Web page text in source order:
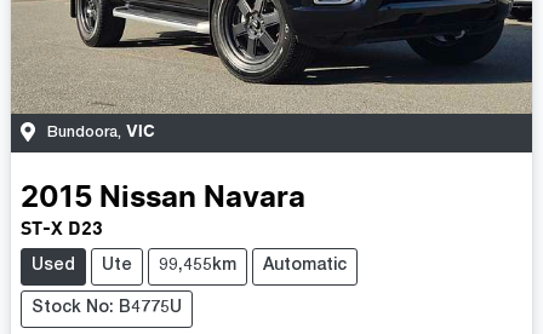
Bundoora, VIC
2015 Nissan Navara
ST-X D23
Used Ute 99,455km Automatic
Stock No: B4775U